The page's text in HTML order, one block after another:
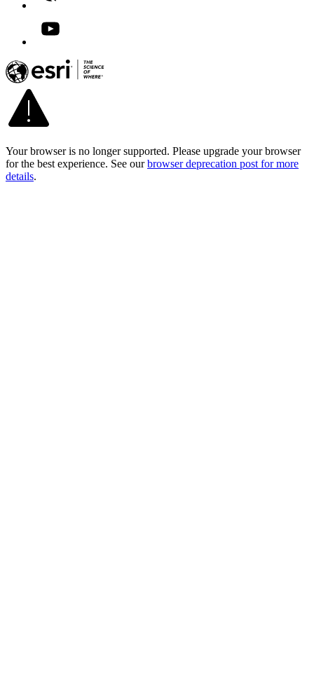
Your browser is no longer supported. Please upgrade your browser
for the best experience. See our browser deprecation post for more
details.